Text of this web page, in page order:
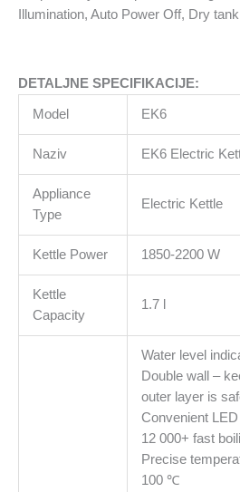
Transparent
Glass,
LED-
Illumination,
Auto
Power
Off,
Dry
tank
Protection
količina
Illumination, Auto Power Off, Dry
DETALJNE SPECIFIKACIJE:
Model EK6
Naziv EK6 Electric
Appliance
Type
Electric Kettle
Kettle Power 1850-2200 W
Kettle
Capacity
1.7 l
Water level
Double wall –
outer layer is
Convenient
12 000+ fast
Precise
100 ℃